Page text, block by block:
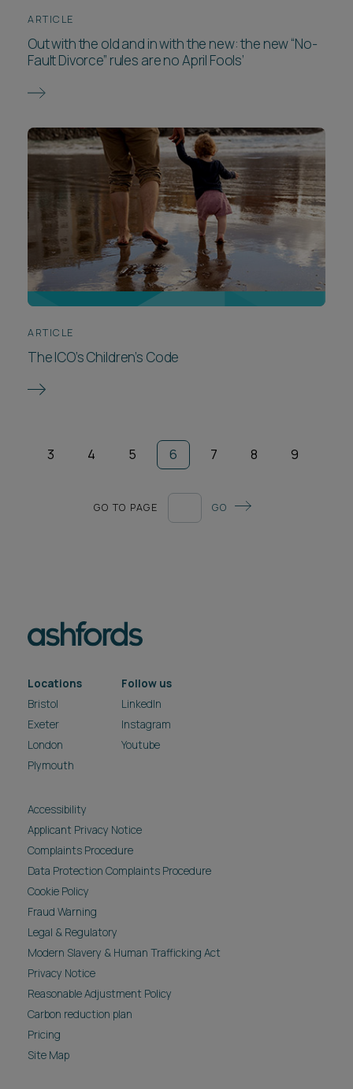
ARTICLE
Out with the old and in with the new: the new “No-
Fault Divorce” rules are no April Fools’
ARTICLE
The ICO’s Children’s Code
3 4 5 6 7 8 9
GO TO PAGE GO
Locations
Bristol
Exeter
London
Plymouth
Follow us
LinkedIn
Instagram
Youtube
Accessibility
Applicant Privacy Notice
Complaints Procedure
Data Protection Complaints Procedure
Cookie Policy
Fraud Warning
Legal & Regulatory
Modern Slavery & Human Trafficking Act
Privacy Notice
Reasonable Adjustment Policy
Carbon reduction plan
Pricing
Site Map